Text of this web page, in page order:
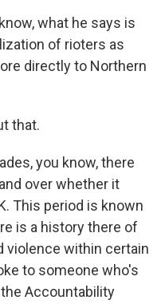
what he says is
of rioters as
directly to Northern
that.
you know, there
over whether it
This period is known
is a history there of
violence within certain
to someone who's
Accountability